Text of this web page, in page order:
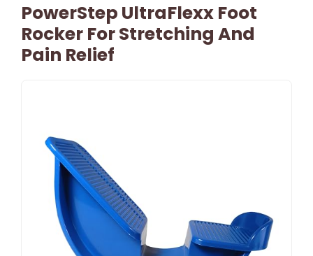
PowerStep UltraFlexx Foot
Rocker For Stretching And
Pain Relief